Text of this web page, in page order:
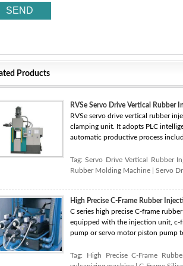
Products
RVSe Servo Drive Vertical Rubber
RVSe servo drive vertical rubber
clamping unit. It adopts PLC
automatic productive process
Tag:Servo Drive Vertical Rubber
Rubber Molding Machine
Servo
High Precise C-Frame Rubber
C series high precise C-frame
equipped with the injection unit, c-
pump or servo motor piston pump
Tag: High Precise C-Frame